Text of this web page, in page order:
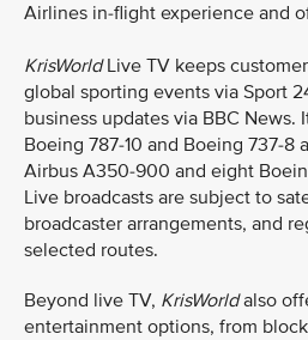
Airlines in-flight experience and
KrisWorldLive TV keeps
global sporting events via Sport
business updates via BBC News.
Boeing 787-10 and Boeing 737-8
Airbus A350-900 and eight
Live broadcasts are subject to
broadcaster arrangements, and
selected routes.
Beyond live TV, KrisWorldalso
entertainment options, from